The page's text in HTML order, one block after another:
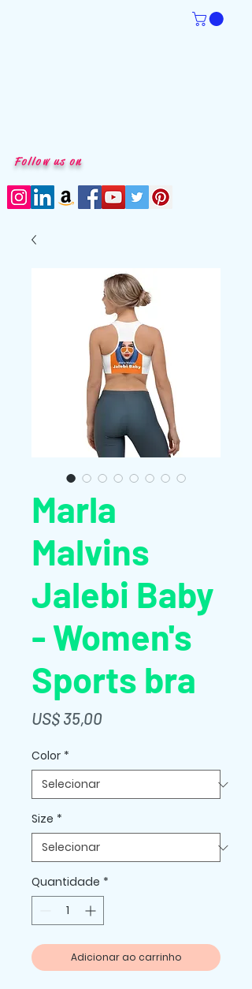
Follow us on
Marla
Malvins
Jalebi Baby
- Women's
Sports bra
US$ 35,00Preço
Color *
Size *
Quantidade *
Adicionar ao carrinho